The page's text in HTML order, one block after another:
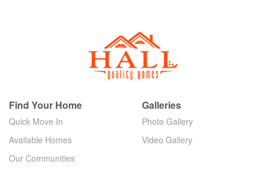
Find Your Home
Quick Move In
Available Homes
Our Communities
Galleries
Photo Gallery
Video Gallery